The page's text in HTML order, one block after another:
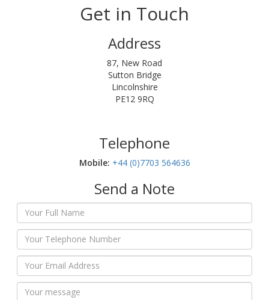
Get in Touch
Address
87, New Road
Sutton Bridge
Lincolnshire
PE12 9RQ
Telephone
Mobile:‬ +44 (0)7703 564636
Send a Note